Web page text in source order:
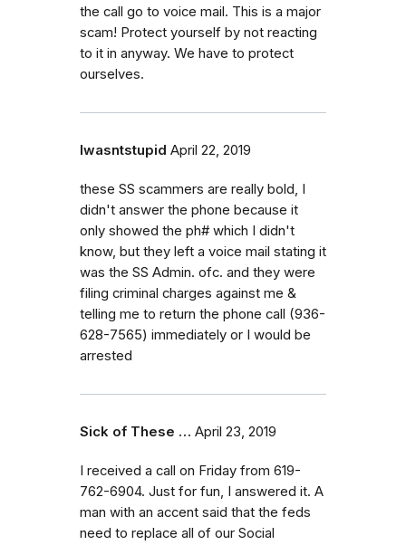
the call go to voice mail. This is a major
scam! Protect yourself by not reacting
to it in anyway. We have to protect
ourselves.
Iwasntstupid April 22, 2019
these SS scammers are really bold, I
didn't answer the phone because it
only showed the ph# which I didn't
know, but they left a voice mail stating it
was the SS Admin. ofc. and they were
filing criminal charges against me &
telling me to return the phone call (936-
628-7565) immediately or I would be
arrested
Sick of These … April 23, 2019
I received a call on Friday from 619-
762-6904. Just for fun, I answered it. A
man with an accent said that the feds
need to replace all of our Social